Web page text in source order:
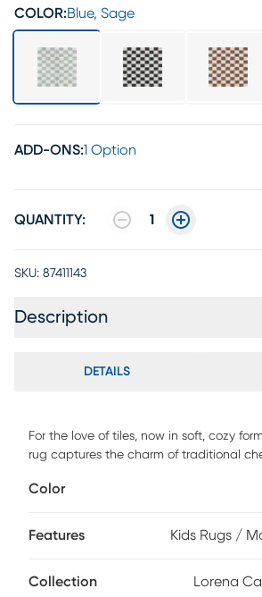
COLOR:Blue, Sage
ADD-ONS:1 Option
QUANTITY: 1
SKU: 87411143
Description
DETAILS
For the love of tiles, now in soft, cozy
rug captures the charm of traditional
color to any nursery or kids' room.
or comfort. Made with high-quality
style and softness underfoot.
Color
Features Kids Rugs /
Collection Lorena